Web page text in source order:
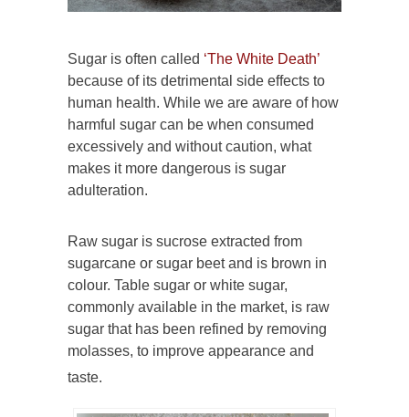
Sugar is often called ‘The White Death’
because of its detrimental side effects to
human health. While we are aware of how
harmful sugar can be when consumed
excessively and without caution, what
makes it more dangerous is sugar
adulteration.
Raw sugar is sucrose extracted from
sugarcane or sugar beet and is brown in
colour. Table sugar or white sugar,
commonly available in the market, is raw
sugar that has been refined by removing
molasses, to improve appearance and
taste.